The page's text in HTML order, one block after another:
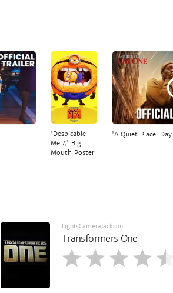
'Despicable
Me 4' Big
Mouth Poster
'A Quiet Place:
LightsCameraJackson
Transformers One